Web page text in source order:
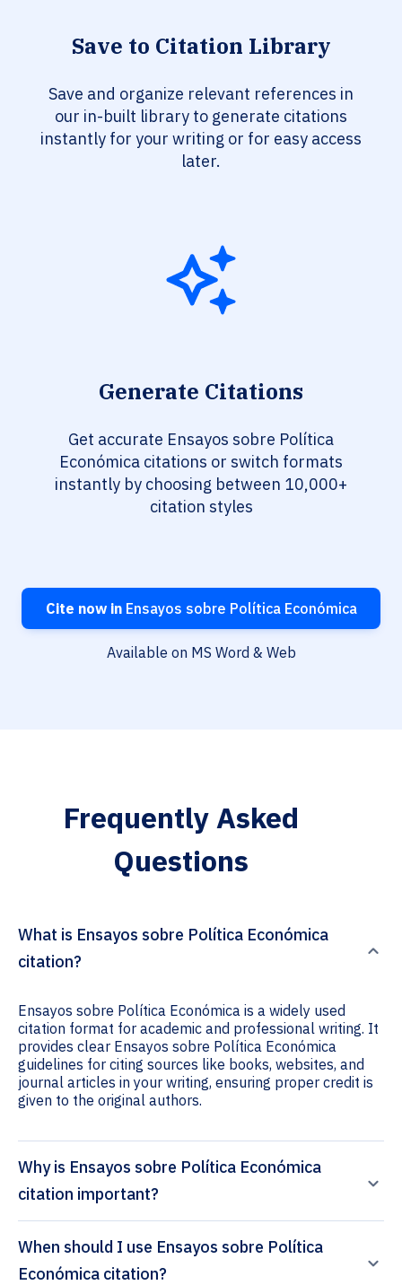
Save to Citation Library
Save and organize relevant references in
our in-built library to generate citations
instantly for your writing or for easy access
later.
Generate Citations
Get accurate Ensayos sobre Política
Económica citations or switch formats
instantly by choosing between 10,000+
citation styles
Cite now inEnsayos sobre Política Económica
Available on MS Word & Web
Frequently Asked
Questions
What is Ensayos sobre Política Económica
citation?
Ensayos sobre Política Económica is a widely used
citation format for academic and professional writing. It
provides clear Ensayos sobre Política Económica
guidelines for citing sources like books, websites, and
journal articles in your writing, ensuring proper credit is
given to the original authors.
Why is Ensayos sobre Política Económica
citation important?
When should I use Ensayos sobre Política
Económica citation?